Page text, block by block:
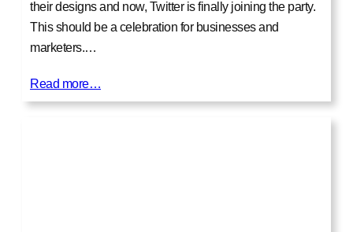
their designs and now, Twitter is finally joining the party.
This should be a celebration for businesses and
marketers.…
Read more…